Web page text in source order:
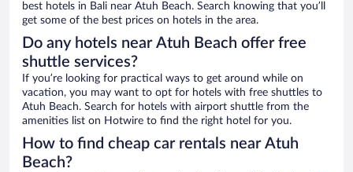
best hotels in Bali near Atuh Beach. Search knowing that you’ll
get some of the best prices on hotels in the area.
Do any hotels near Atuh Beach offer free
shuttle services?
If you’re looking for practical ways to get around while on
vacation, you may want to opt for hotels with free shuttles to
Atuh Beach. Search for hotels with airport shuttle from the
amenities list on Hotwire to find the right hotel for you.
How to find cheap car rentals near Atuh
Beach?